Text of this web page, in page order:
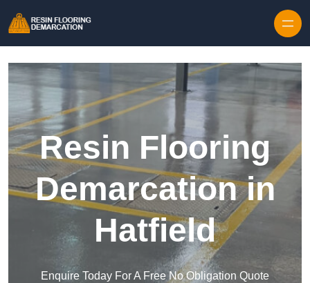
Resin Flooring
Demarcation in
Hatfield
Enquire Today For A Free No Obligation Quote